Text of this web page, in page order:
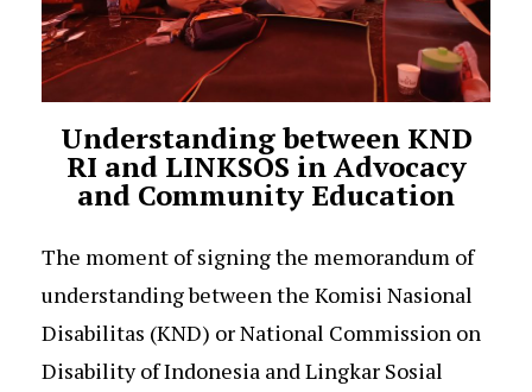
Understanding between KND
RI and LINKSOS in Advocacy
and Community Education
The moment of signing the memorandum of
understanding between the Komisi Nasional
Disabilitas (KND) or National Commission on
Disability of Indonesia and Lingkar Sosial